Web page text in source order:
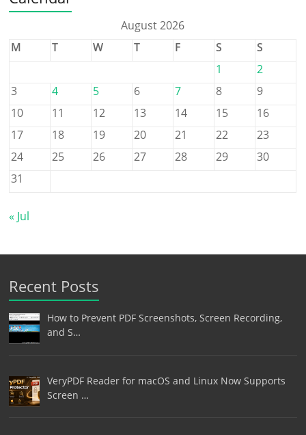
August 2026
M
T W T F S
S
1
2
3
4 5 6 7 8
9
10
11 12 13 14 15
16
17
18 19 20 21 22
23
24
25 26 27 28 29
30
31
« Jul
Recent Posts
How to Prevent PDF Screenshots, Screen Recording,
and S…
VeryPDF Reader for macOS and Linux Now Supports
Screen …